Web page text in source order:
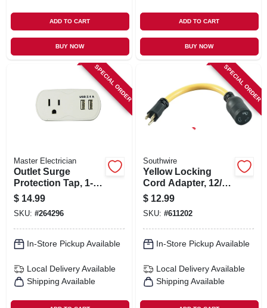
ADD TO CART
BUY NOW
ADD TO CART
BUY NOW
SPECIAL ORDER
Master Electrician
Outlet Surge
Protection Tap, 1-
outlet, White
$ 14.99
SKU: #264296
In-Store Pickup Available
Local Delivery Available
Shipping Available
SPECIAL ORDER
Southwire
Yellow Locking
Cord Adapter, 12/3
Stw, 15a-125v To
20a-125v, 9 In.
$ 12.99
SKU: #611202
In-Store Pickup Available
Local Delivery Available
Shipping Available